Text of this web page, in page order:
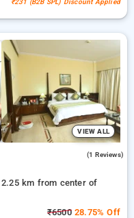
₹231 (B2B SPL) Discount Applied
VIEW ALL
(1 Reviews)
2.25 km from center of
₹650028.75% Off